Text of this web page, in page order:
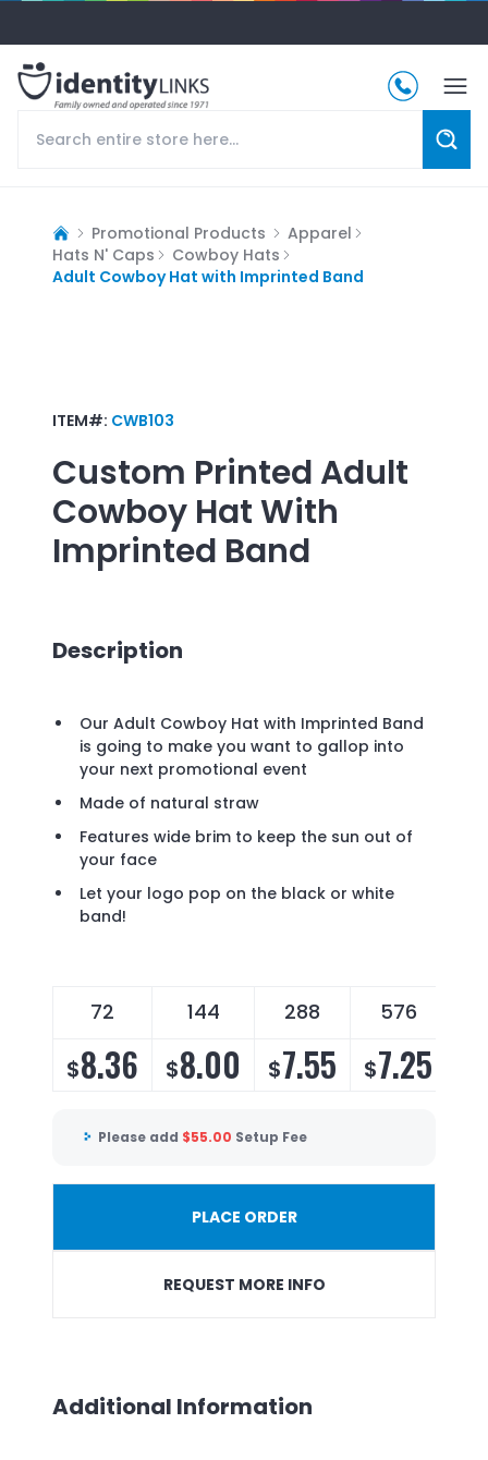
Promotional Products
Apparel
Hats N' Caps
Cowboy Hats
Adult Cowboy Hat with Imprinted Band
ITEM#: CWB103
Custom Printed Adult
Cowboy Hat With
Imprinted Band
Description
Our Adult Cowboy Hat with Imprinted Band
is going to make you want to gallop into
your next promotional event
Made of natural straw
Features wide brim to keep the sun out of
your face
Let your logo pop on the black or white
band!
72 144 288 576
$8.36 $8.00 $7.55 $7.25
Please add $55.00 Setup Fee
PLACE ORDER
REQUEST MORE INFO
Additional Information